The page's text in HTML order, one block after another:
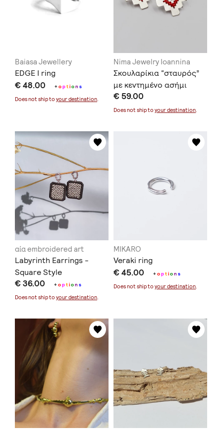
Baiasa Jewellery
EDGE I ring
€ 48.00 +option s
Does not ship to your destination
Nima Jewelry Ioannina
Σκουλαρίκια “σταυρός”
με κεντημένο ασήμι
€ 59.00
Does not ship toyour destination
αία embroidered art
Labyrinth Earrings -
Square Style
€ 36.00 +option s
Does not ship to your destination.
MIKARO
Veraki ring
€ 45.00 +option s
Does not ship toyour destination.